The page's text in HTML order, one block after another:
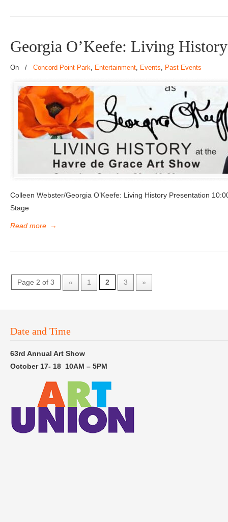
Georgia O’Keefe: Living
On / Concord Point Park, Entertainment, Events, Past Events
Colleen Webster/Georgia O’Keefe: Living History Presentation
Stage
Read more →
Page 2 of 3 « 1 2 3 »
Date and Time
63rd Annual Art Show
October 17- 18 10AM – 5PM